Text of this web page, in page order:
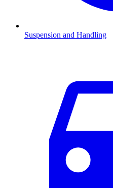
Suspension and Handling